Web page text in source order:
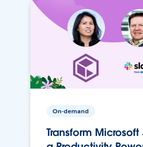
On-demand
Transform Microsoft